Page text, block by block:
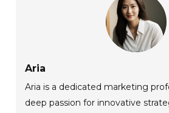
Aria
Aria is a dedicated marketing
deep passion for innovative